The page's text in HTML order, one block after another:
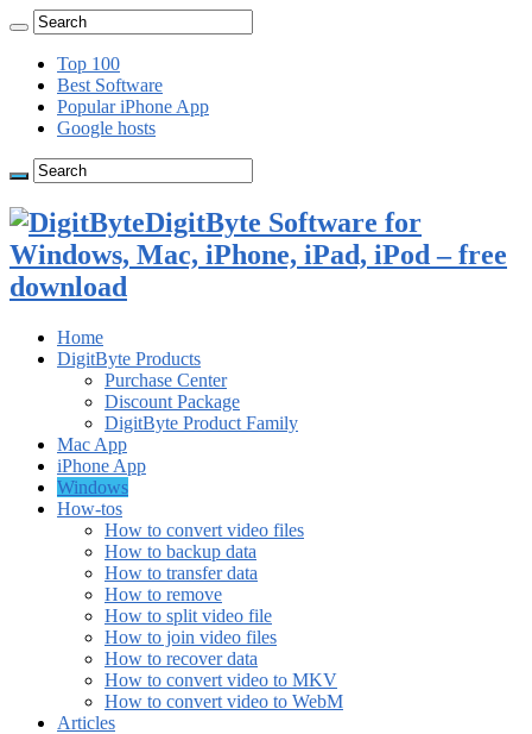
Top 100
Best Software
Popular iPhone App
Google hosts
DigitByte Software for
Windows, Mac, iPhone, iPad, iPod – free
download
Home
DigitByte Products
Purchase Center
Discount Package
DigitByte Product Family
Mac App
iPhone App
Windows
How-tos
How to convert video files
How to backup data
How to transfer data
How to remove
How to split video file
How to join video files
How to recover data
How to convert video to MKV
How to convert video to WebM
Articles